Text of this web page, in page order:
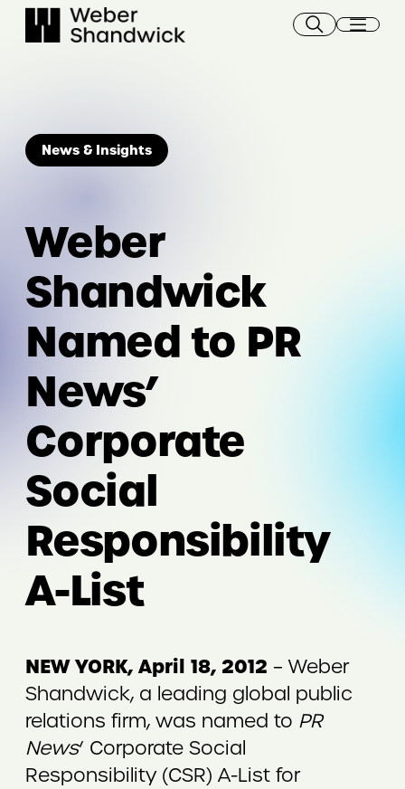
News & Insights
Weber
Shandwick
Named to PR
News’
Corporate
Social
Responsibility
A-List
NEW YORK, April 18, 2012 – Weber
Shandwick, a leading global public
relations firm, was named to PR
News‘ Corporate Social
Responsibility (CSR) A-List for